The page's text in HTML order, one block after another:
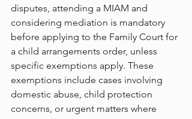
disputes, attending a MIAM and
considering mediation is mandatory
before applying to the Family Court for
a child arrangements order, unless
specific exemptions apply. These
exemptions include cases involving
domestic abuse, child protection
concerns, or urgent matters where